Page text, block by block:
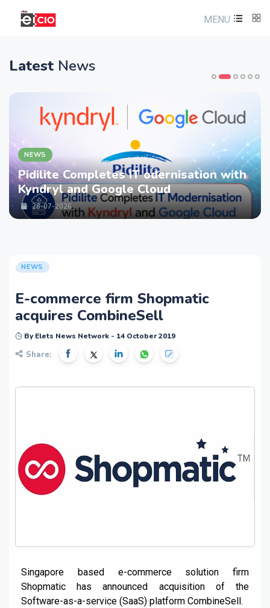
MENU
Latest News
NEWS
Pidilite Completes IT odernisation with
Kyndryl and Google Cloud
28-07-2026
NEWS
E-commerce firm Shopmatic
acquires CombineSell
By Elets News Network - 14 October 2019
Share:
Singapore based e-commerce solution firm
Shopmatic has announced acquisition of the
Software-as-a-service (SaaS) platform CombineSell.